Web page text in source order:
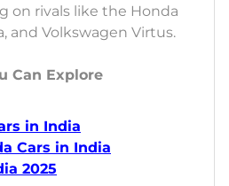
on rivals like the Honda
and Volkswagen Virtus.
Can Explore
in India
Cars in India
2025